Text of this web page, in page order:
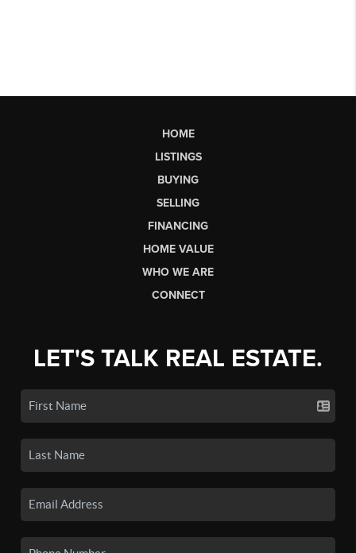
HOME
LISTINGS
BUYING
SELLING
FINANCING
HOME VALUE
WHO WE ARE
CONNECT
LET'S TALK REAL ESTATE.